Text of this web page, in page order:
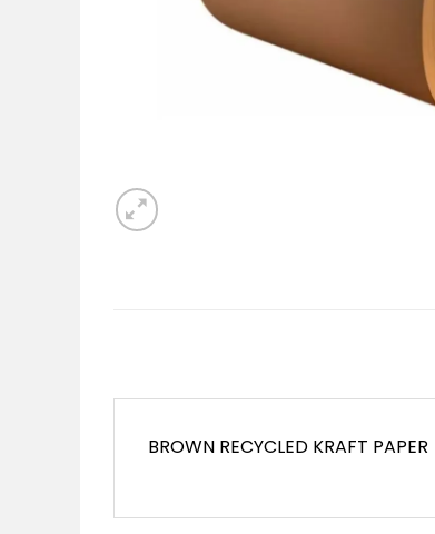
BROWN RECYCLED KRAFT PAPER